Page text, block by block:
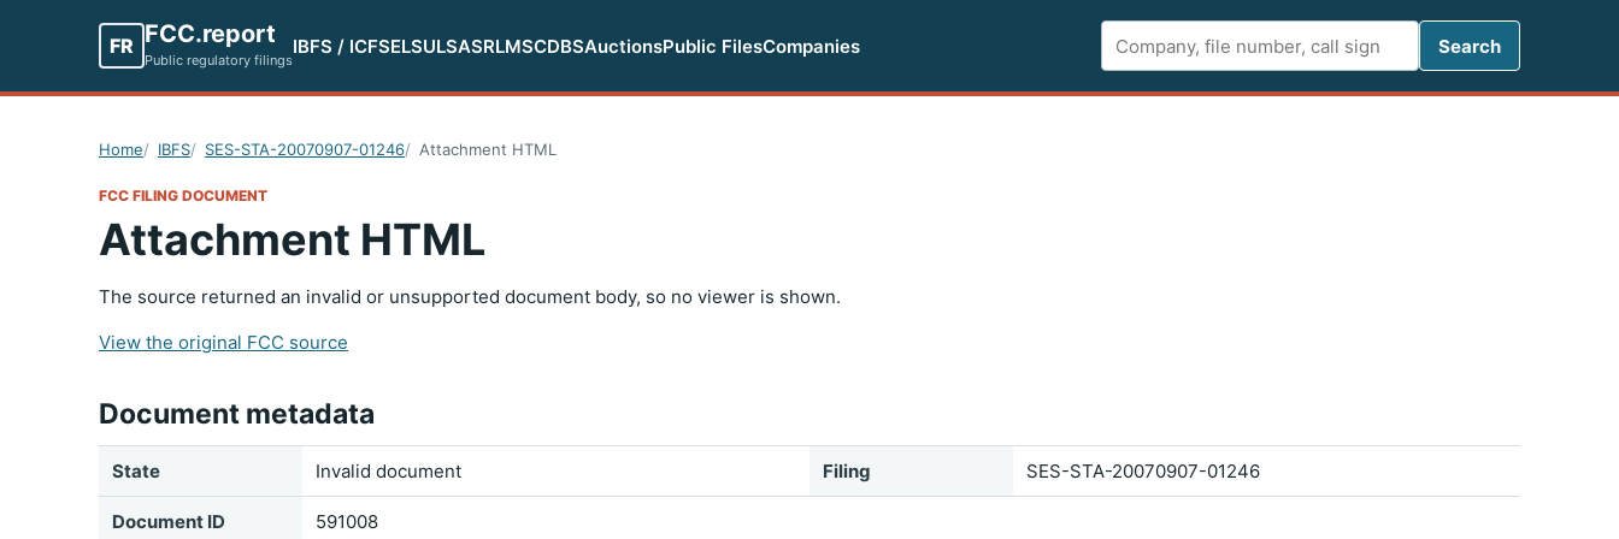
FR FCC.report
Public regulatory filings
IBFS / ICFSELSULSASRLMSCDBSAuctionsPublic FilesCompanies
Search
Search
Home IBFS SES-STA-20070907-01246 Attachment HTML
FCC FILING DOCUMENT
Attachment HTML
The source returned an invalid or unsupported document body, so no viewer is shown.
View the original FCC source
Document metadata
State Invalid document Filing SES-STA-20070907-01246
Document ID 591008